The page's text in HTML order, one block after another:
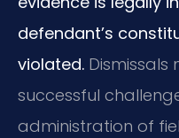
defendant’s
violated.
successful
administration of